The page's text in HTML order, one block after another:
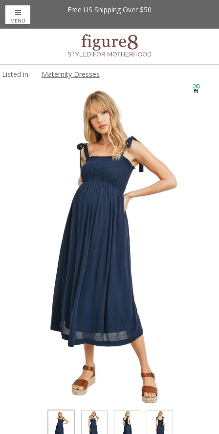
Free US Shipping Over $50
MENU
Listed in: Maternity Dresses